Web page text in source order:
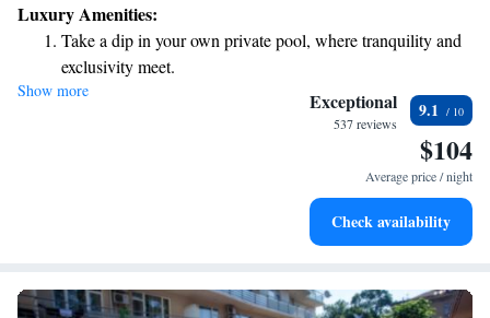
property, so you can stay connected during your visit. Our friendly staff
is available 24/7 at the front desk, ready to assist you with any questions
or needs you may have. We look forward to making your stay enjoyable
and memorable!
Luxury Amenities:
Take a dip in your own private pool, where tranquility and
exclusivity meet.
Enjoy convenient transportation with our exclusive shuttle
Charge your electric vehicle conveniently with our on-site
Stay productive with top-notch business services available
Show more Exceptional
537 reviews
9.1
$104
Average price / night
Check availability